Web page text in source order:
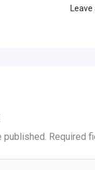
published. Required